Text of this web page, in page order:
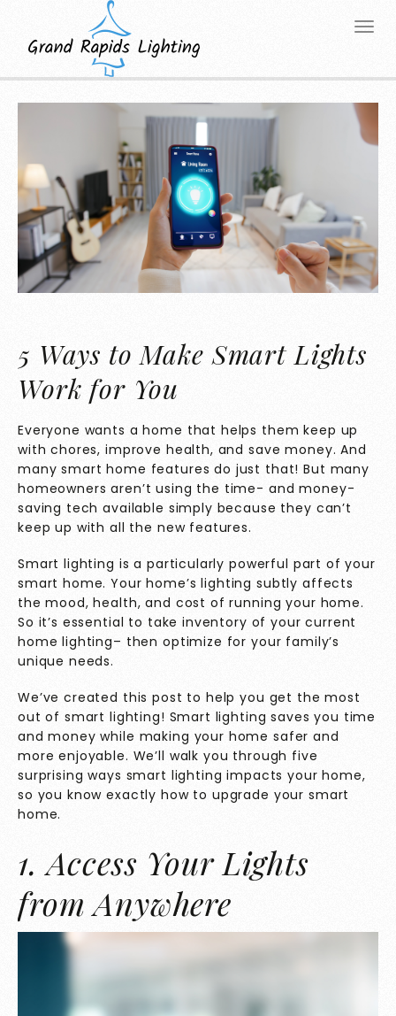
5 Ways to Make Smart Lights
Work for You
Everyone wants a home that helps them keep up
with chores, improve health, and save money. And
many smart home features do just that! But many
homeowners aren’t using the time- and money-
saving tech available simply because they can’t
keep up with all the new features.
Smart lighting is a particularly powerful part of your
smart home. Your home’s lighting subtly affects
the mood, health, and cost of running your home.
So it’s essential to take inventory of your current
home lighting– then optimize for your family’s
unique needs.
We’ve created this post to help you get the most
out of smart lighting! Smart lighting saves you time
and money while making your home safer and
more enjoyable. We’ll walk you through five
surprising ways smart lighting impacts your home,
so you know exactly how to upgrade your smart
home.
1. Access Your Lights
from Anywhere